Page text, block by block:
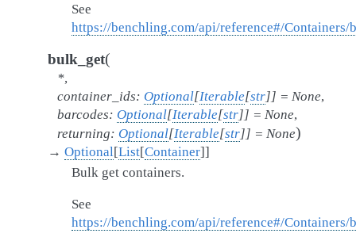
See
https://benchling.com/api/reference#/Containers/
bulk_get(
*,
container_ids: Optional[Iterable[str]] = None,
barcodes: Optional[Iterable[str]] = None,
returning: Optional[Iterable[str]] = None)
→ Optional[List[Container]]
Bulk get containers.
See
https://benchling.com/api/reference#/Containers/